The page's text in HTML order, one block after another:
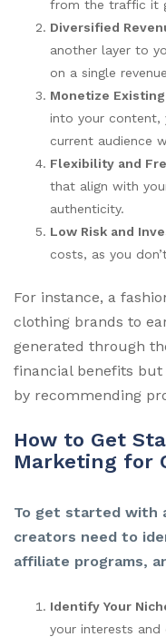
from the traffic it
Diversified
another layer to
on a single
Monetize
into your content,
current audience
Flexibility and
that align with
authenticity.
Low Risk and
costs, as you
For instance, a
clothing brands to
generated through
financial benefits but
by recommending
How to Get
Marketing for
To get started with
creators need to
affiliate programs,
Identify Your
your interests and